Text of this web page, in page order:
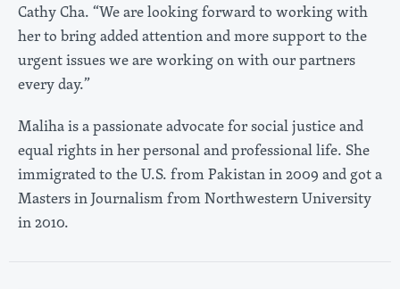
Cathy Cha. “We are looking forward to working with
her to bring added attention and more support to the
urgent issues we are working on with our partners
every day.”
Maliha is a passionate advocate for social justice and
equal rights in her personal and professional life. She
immigrated to the U.S. from Pakistan in 2009 and got a
Masters in Journalism from Northwestern University
in 2010.